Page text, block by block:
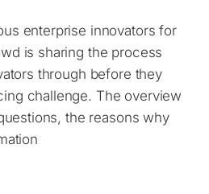
enterprise innovators for
is sharing the process
through before they
challenge. The overview
the reasons why